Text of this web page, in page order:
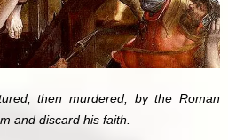
then murdered, by the Roman
and discard his faith.